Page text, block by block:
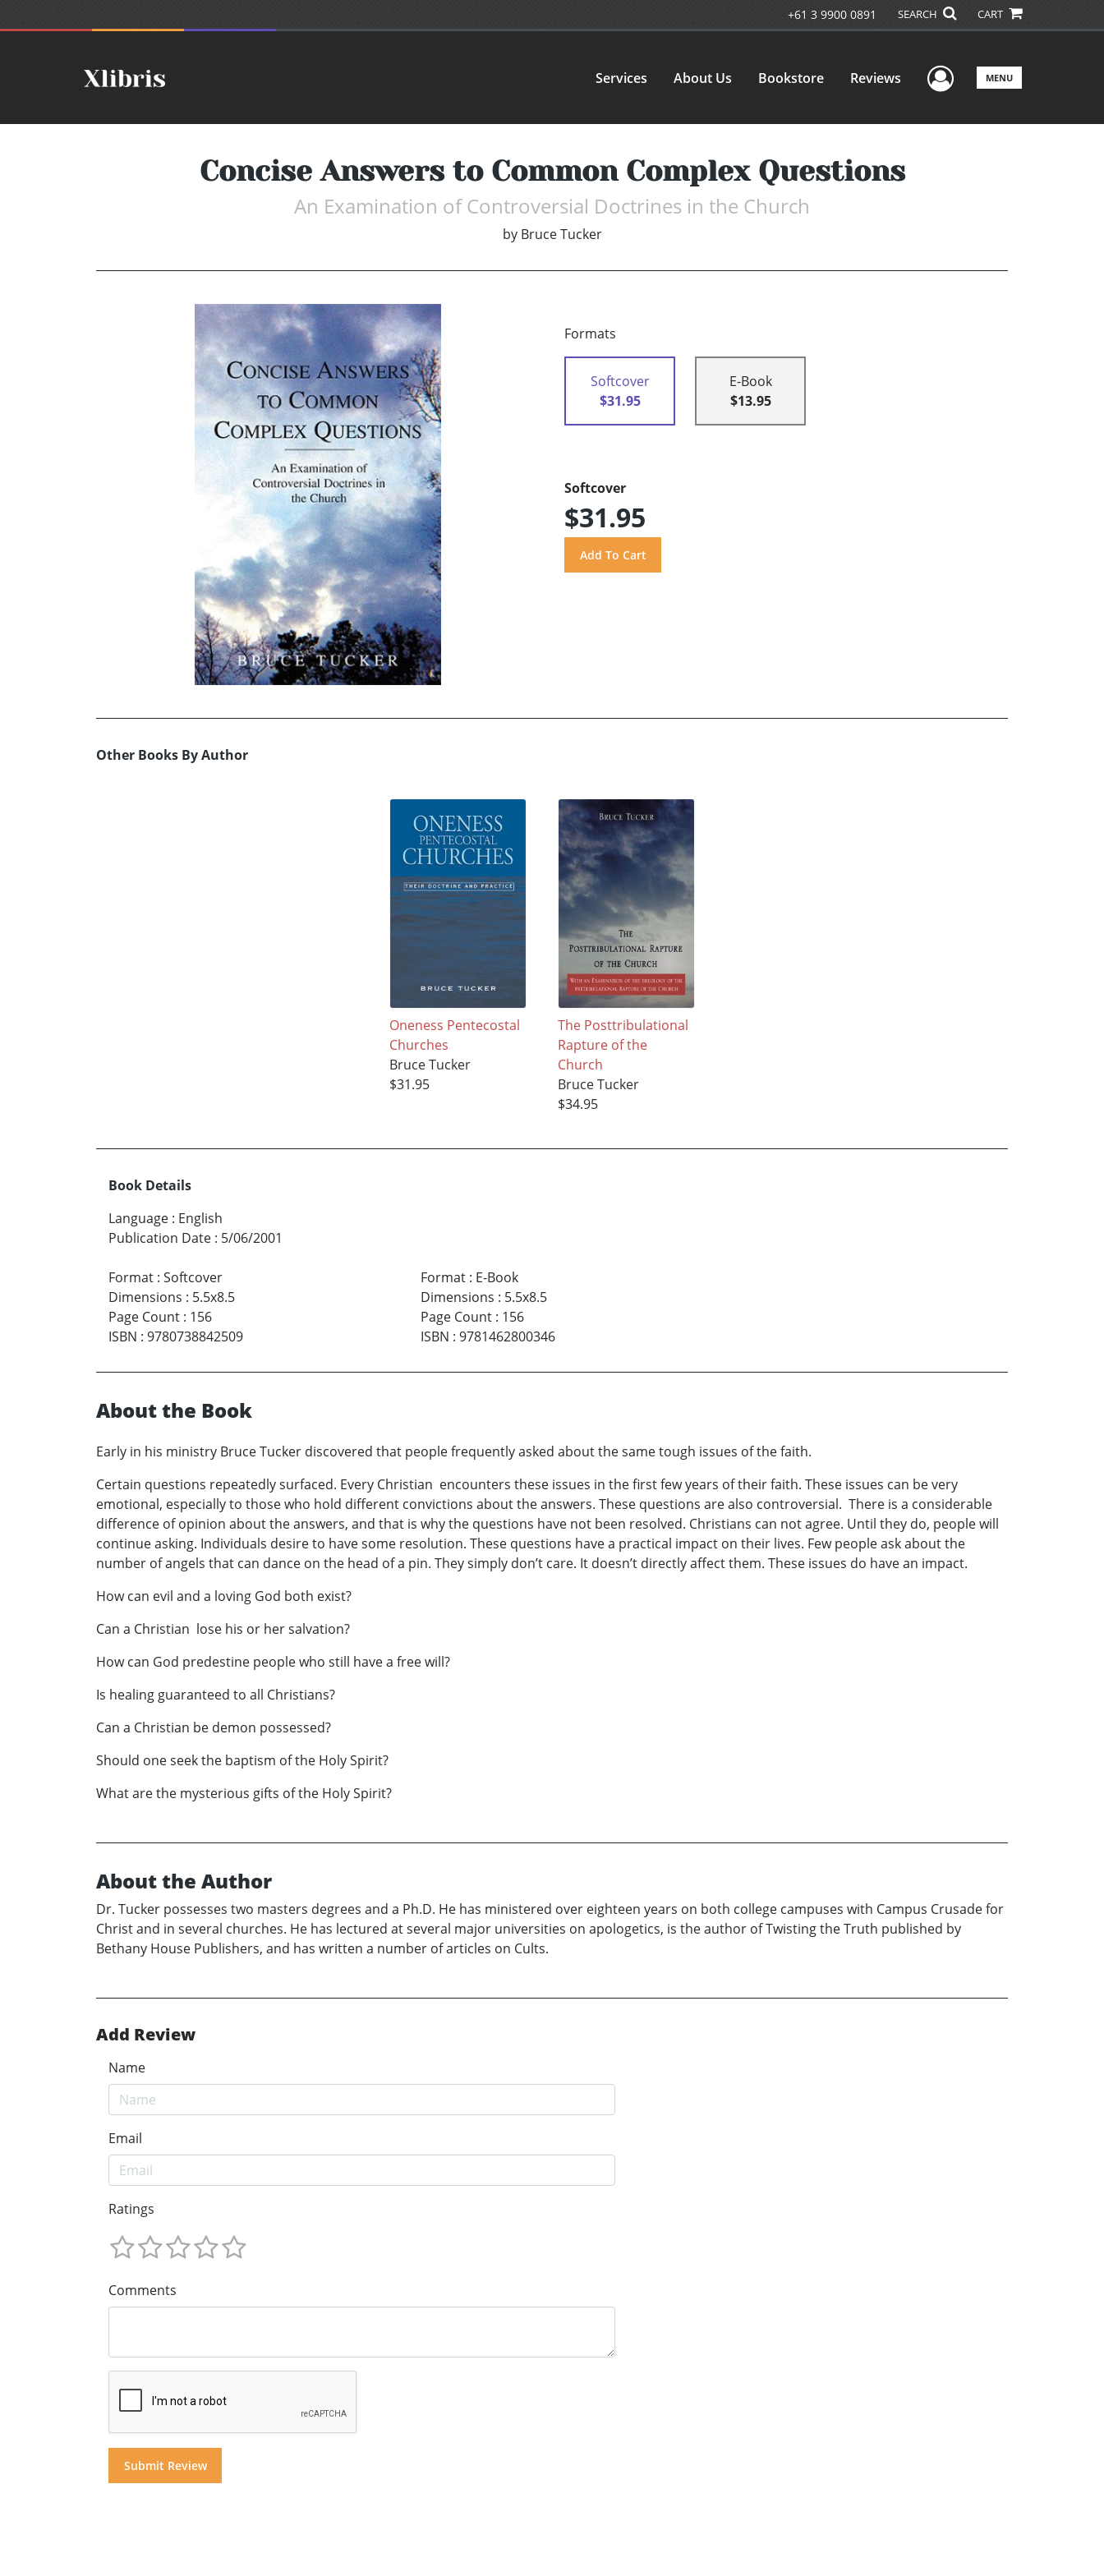
+61 3 9900 0891 SEARCH CART
Services About Us Bookstore Reviews User Menu
MENU
Concise Answers to Common Complex Questions
An Examination of Controversial Doctrines in the Church
by Bruce Tucker
Formats
Softcover
$31.95
E-Book
$13.95
Softcover
$31.95
Other Books By Author
Oneness Pentecostal
Churches
Bruce Tucker
$31.95
The Posttribulational
Rapture of the
Church
Bruce Tucker
$34.95
Book Details
Language : English
Publication Date : 5/06/2001
Format : Softcover
Dimensions : 5.5x8.5
Page Count : 156
ISBN : 9780738842509
Format: E-Book
Dimensions : 5.5x8.5
Page Count: 156
ISBN : 9781462800346
About the Book
Early in his ministry Bruce Tucker discovered that people frequently asked about the same tough issues of the faith.
Certain questions repeatedly surfaced. Every Christian encounters these issues in the first few years of their faith. These issues can be very
emotional, especially to those who hold different convictions about the answers. These questions are also controversial. There is a considerable
difference of opinion about the answers, and that is why the questions have not been resolved. Christians can not agree. Until they do, people will
continue asking. Individuals desire to have some resolution. These questions have a practical impact on their lives. Few people ask about the
number of angels that can dance on the head of a pin. They simply don’t care. It doesn’t directly affect them. These issues do have an impact.
How can evil and a loving God both exist?
Can a Christian lose his or her salvation?
How can God predestine people who still have a free will?
Is healing guaranteed to all Christians?
Can a Christian be demon possessed?
Should one seek the baptism of the Holy Spirit?
What are the mysterious gifts of the Holy Spirit?
About the Author
Dr. Tucker possesses two masters degrees and a Ph.D. He has ministered over eighteen years on both college campuses with Campus Crusade for
Christ and in several churches. He has lectured at several major universities on apologetics, is the author of Twisting the Truth published by
Bethany House Publishers, and has written a number of articles on Cults.
Add Review
Name
Email
Ratings
Comments